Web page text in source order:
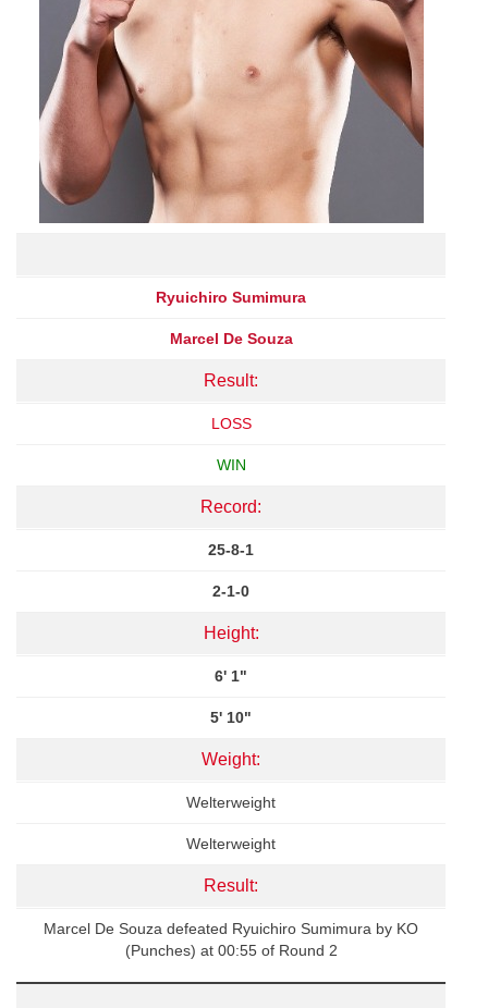
Ryuichiro Sumimura
Marcel De Souza
Result:
LOSS
WIN
Record:
25-8-1
2-1-0
Height:
6' 1"
5' 10"
Weight:
Welterweight
Welterweight
Result:
Marcel De Souza defeated Ryuichiro Sumimura by KO
(Punches) at 00:55 of Round 2